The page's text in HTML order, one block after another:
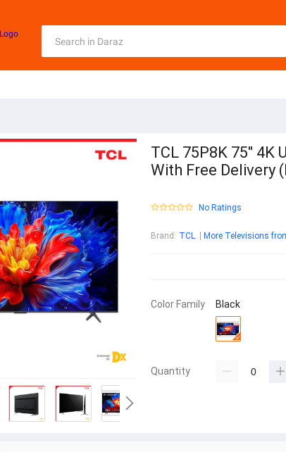
TCL 75P8K 75" 4K
With Free Delivery
No Ratings
Brand : TCL More Televisions
Color Family Black
Quantity